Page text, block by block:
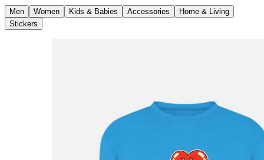
Men Women Kids & Babies Accessories
Home & Living
Stickers